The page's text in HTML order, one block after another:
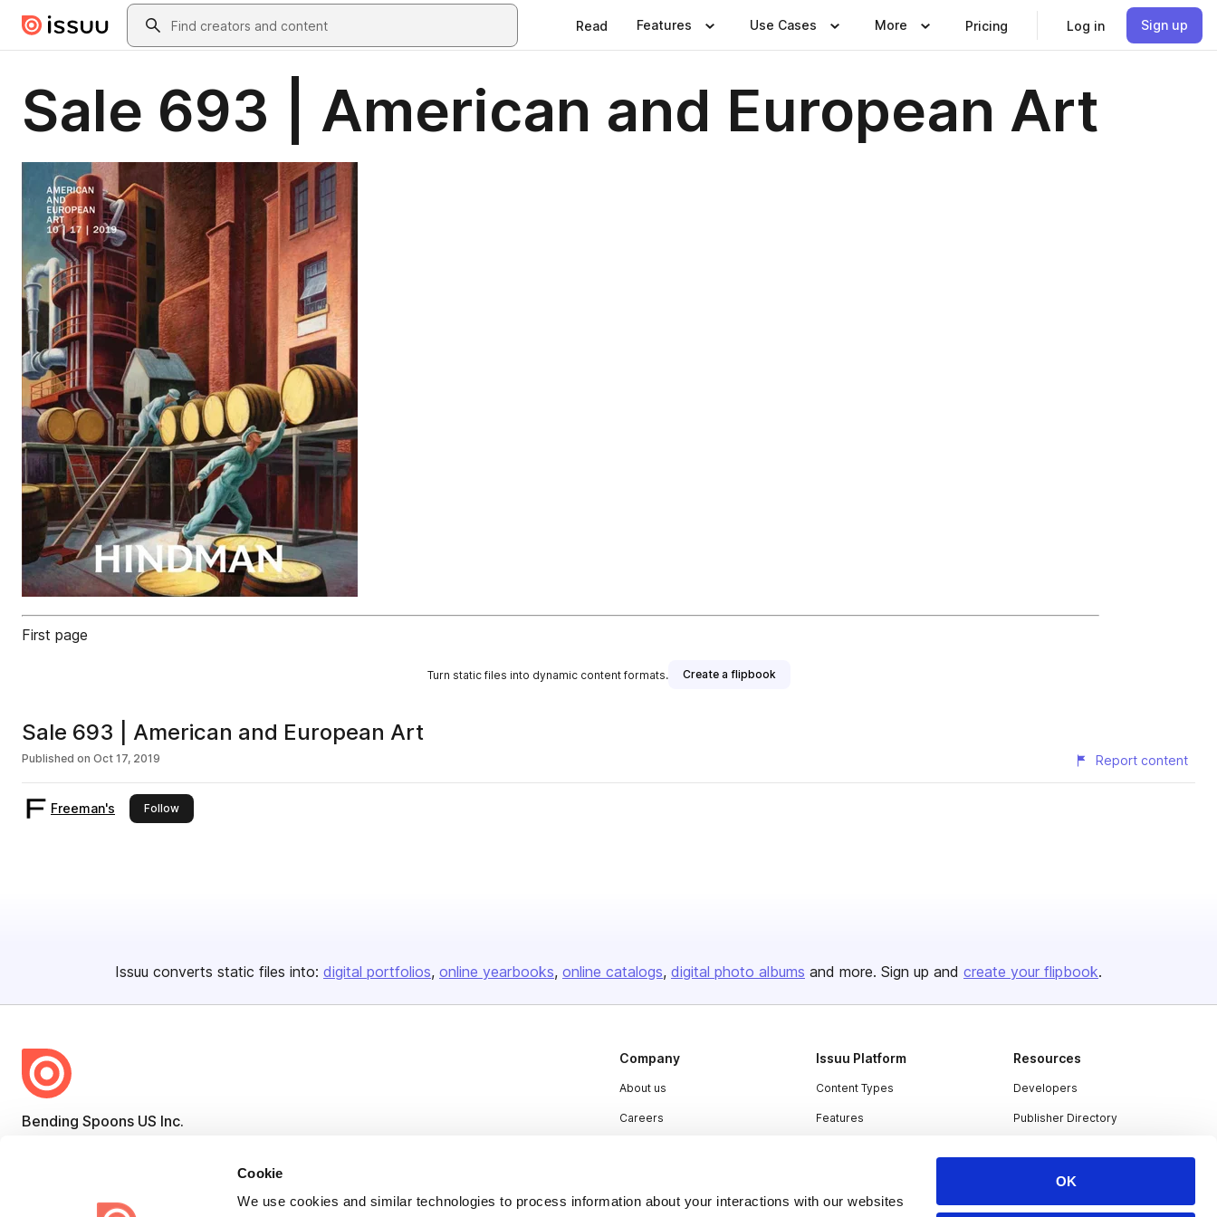
Cookie
We use cookies and similar technologies to process information about your interactions with our websites
OK
Skip to main contentSearch
Read Features Use Cases More Pricing Log in Sign up
Sale 693 | American and European Art
First page
Turn static files into dynamic content formats. Create a flipbook
Sale 693 | American and European Art
Published on Oct 17, 2019 Report content
Freeman's Followthis publisher
Issuu converts static files into: digital portfolios online yearbooks online catalogs digital photo albums and more. Sign up and create your flipbook.
Bending Spoons US Inc.
engaging content for every channel.
Company
About us
Careers
Contact
Issuu Platform
Content Types
Features
Resources
Developers
Publisher Directory